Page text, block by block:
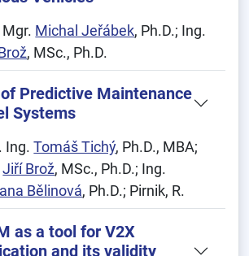
Michal Jeřábek, Ph.D.; Ing.
, MSc., Ph.D.
Predictive Maintenance
Systems
Ing.Tomáš Tichý, Ph.D., MBA;
Jiří Brož, MSc., Ph.D.; Ing.
Bělinová, Ph.D.; Pirnik, R.
as a tool for V2X
and its validity